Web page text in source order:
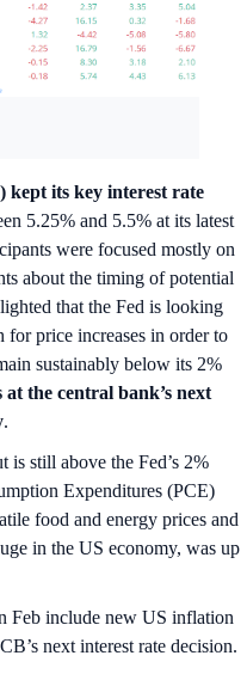
kept its key interest rate
5.25% and 5.5% at its latest
were focused mostly on
about the timing of potential
that the Fed is looking
for price increases in order to
sustainably below its 2%
at the central bank’s next
.
still above the Fed’s 2%
Expenditures (PCE)
food and energy prices and
in the US economy, was up
Feb include new US inflation
next interest rate decision.